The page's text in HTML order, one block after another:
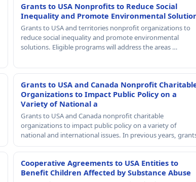
Grants to USA Nonprofits to Reduce Social
Inequality and Promote Environmental
Grants to USA and territories nonprofit organizations to
reduce social inequality and promote environmental
solutions. Eligible programs will address the areas …
Grants to USA and Canada Nonprofit
Organizations to Impact Public Policy on a
Variety of National a
Grants to USA and Canada nonprofit charitable
organizations to impact public policy on a variety of
national and international issues. In previous years,
Cooperative Agreements to USA Entities to
Benefit Children Affected by Substance Abuse